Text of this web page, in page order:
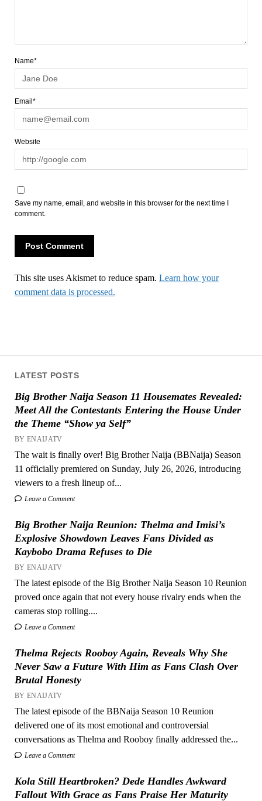
LATEST POSTS
Big Brother Naija Season 11 Housemates Revealed:
Meet All the Contestants Entering the House Under
the Theme “Show ya Self”
BY ENAIJATV
The wait is finally over! Big Brother Naija (BBNaija) Season
11 officially premiered on Sunday, July 26, 2026, introducing
viewers to a fresh lineup of...
Leave a Comment
Big Brother Naija Reunion: Thelma and Imisi’s
Explosive Showdown Leaves Fans Divided as
Kaybobo Drama Refuses to Die
BY ENAIJATV
The latest episode of the Big Brother Naija Season 10 Reunion
proved once again that not every house rivalry ends when the
cameras stop rolling....
Leave a Comment
Thelma Rejects Rooboy Again, Reveals Why She
Never Saw a Future With Him as Fans Clash Over
Brutal Honesty
BY ENAIJATV
The latest episode of the BBNaija Season 10 Reunion
delivered one of its most emotional and controversial
conversations as Thelma and Rooboy finally addressed the...
Leave a Comment
Kola Still Heartbroken? Dede Handles Awkward
Fallout With Grace as Fans Praise Her Maturity
Name*
Email*
Website
Save my name, email, and website in this browser for the next time I
comment.
This site uses Akismet to reduce spam. Learn how your
comment data is processed.